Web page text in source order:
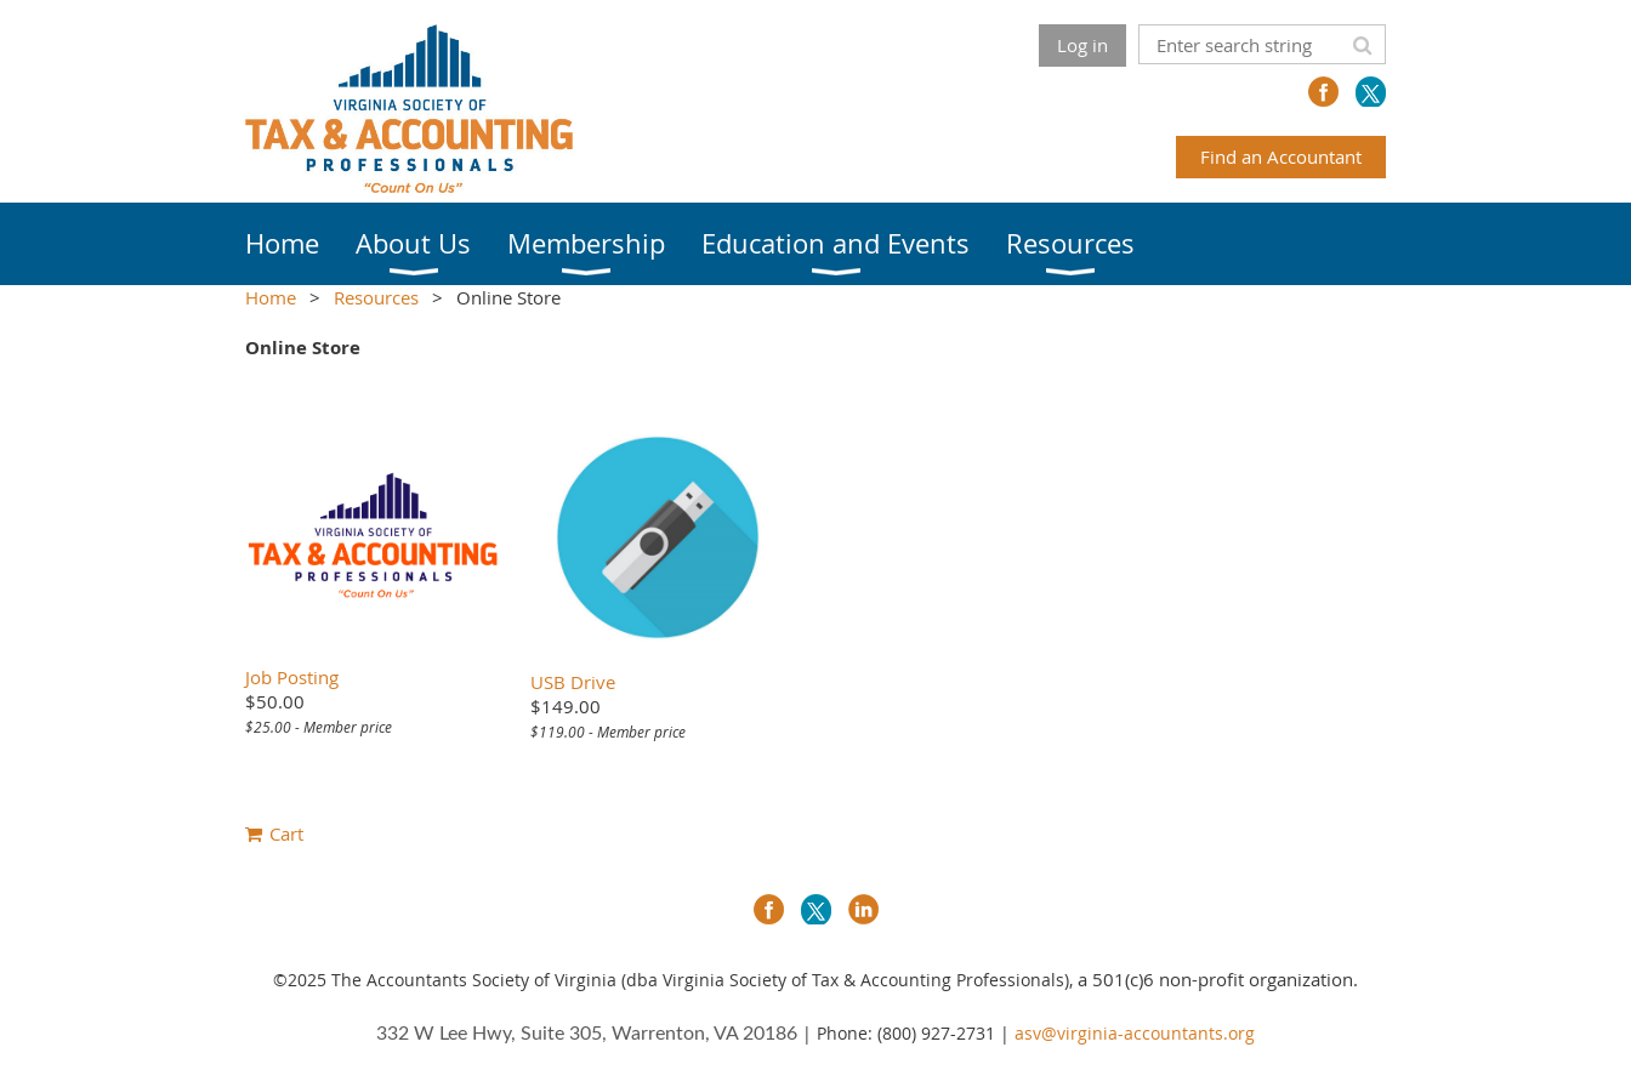
Log in
Find an Accountant
Home About Us Membership Education and Events Resources
Home Resources Online Store
Online Store
Job Posting
$50.00
$25.00 - Member price
USB Drive
$149.00
$119.00 - Member price
Cart
©2025 The Accountants Society of Virginia (dba Virginia Society of Tax & Accounting Professionals), a 501(c)6 non-profit organization.
332 W Lee Hwy, Suite 305, Warrenton, VA 20186 | Phone: (800) 927-2731 | asv@virginia-accountants.org